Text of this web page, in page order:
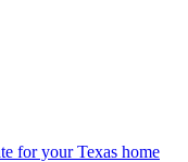
for your Texas home